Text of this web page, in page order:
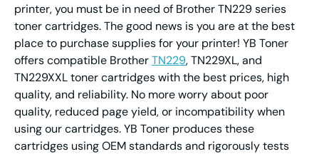
printer, you must be in need of Brother TN229 series
toner cartridges. The good news is you are at the best
place to purchase supplies for your printer! YB Toner
offers compatible BrotherTN229, TN229XL, and
TN229XXL toner cartridges with the best prices, high
quality, and reliability. No more worry about poor
quality, reduced page yield, or incompatibility when
using our cartridges. YB Toner produces these
cartridges using OEM standards and rigorously tests